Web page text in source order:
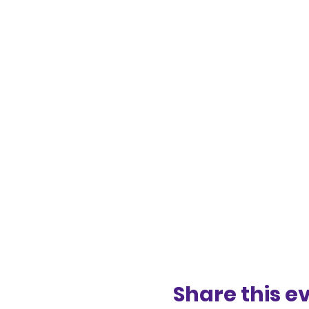
Share this